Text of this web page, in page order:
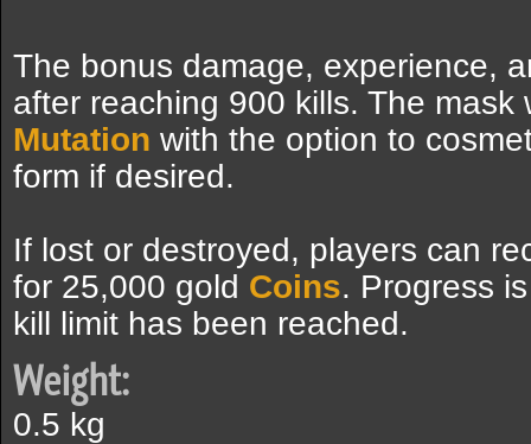
The bonus damage, experience,
after reaching 900 kills. The
Mutation with the option to
form if desired.
If lost or destroyed, players can
for 25,000 gold Coins. Progress
kill limit has been reached.
Weight:
0.5 kg